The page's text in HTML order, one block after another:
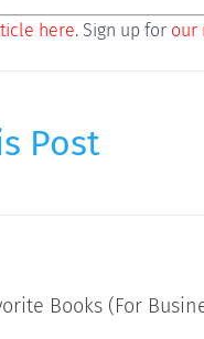
here. Sign up for our
Post
Books (For